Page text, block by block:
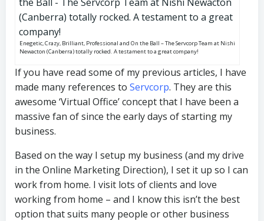
Enegetic, Crazy, Brilliant, Professional and On the Ball – The Servcorp Team at Nishi
Newacton (Canberra) totally rocked. A testament to a great company!
If you have read some of my previous articles, I have
made many references to Servcorp. They are this
awesome ‘Virtual Office’ concept that I have been a
massive fan of since the early days of starting my
business.
Based on the way I setup my business (and my drive
in the Online Marketing Direction), I set it up so I can
work from home. I visit lots of clients and love
working from home – and I know this isn’t the best
option that suits many people or other business